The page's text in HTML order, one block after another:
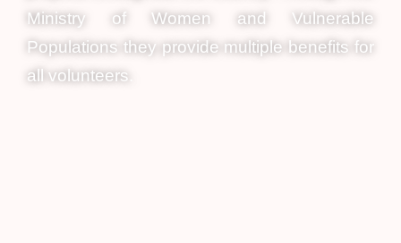
Ministry of Women and Vulnerable
Populations they provide multiple benefits for
all volunteers.